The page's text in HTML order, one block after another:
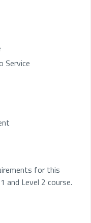
Service
for this
and Level 2 course.